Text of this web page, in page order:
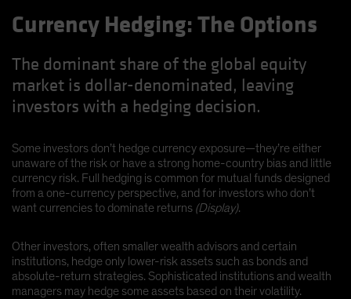
Currency Hedging: The Options
The dominant share of the global equity
market is dollar-denominated, leaving
investors with a hedging decision.
Some investors don’t hedge currency exposure—they’re either
unaware of the risk or have a strong home-country bias and little
currency risk. Full hedging is common for mutual funds designed
from a one-currency perspective, and for investors who don’t
want currencies to dominate returns (Display).
Other investors, often smaller wealth advisors and certain
institutions, hedge only lower-risk assets such as bonds and
absolute-return strategies. Sophisticated institutions and wealth
managers may hedge some assets based on their volatility.